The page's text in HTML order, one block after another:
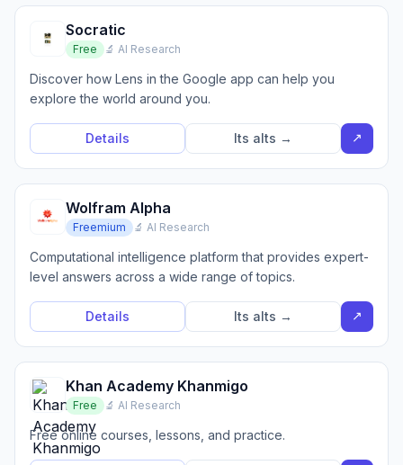
Socratic
Free 🔬 AI Research
Discover how Lens in the Google app can help you
explore the world around you.
Details Its alts → ↗
Wolfram Alpha
Freemium 🔬 AI Research
Computational intelligence platform that provides expert-
level answers across a wide range of topics.
Details Its alts → ↗
Khan Academy Khanmigo
Free 🔬 AI Research
Free online courses, lessons, and practice.